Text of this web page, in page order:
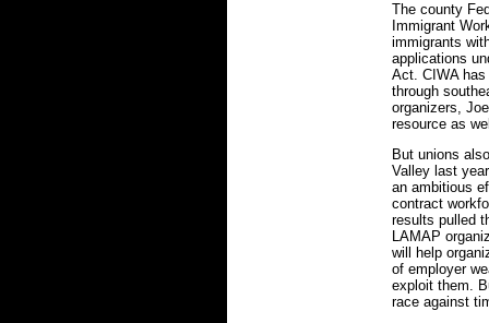
The county
Immigrant
immigrants
applications
Act. CIWA
through
organizers,
resource as
But unions
Valley last
an ambitious
contract
results pulled
LAMAP
will help
of employer
exploit them.
race against